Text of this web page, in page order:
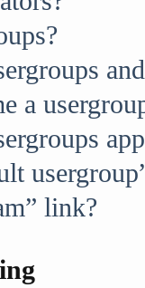
a
link?